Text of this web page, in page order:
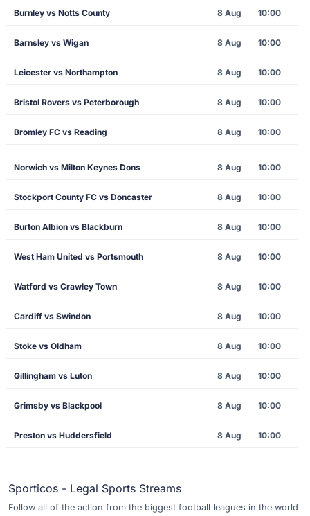
Burnley vs Notts County 8 Aug 10:00
Barnsley vs Wigan 8 Aug 10:00
Leicester vs Northampton 8 Aug 10:00
Bristol Rovers vs Peterborough 8 Aug 10:00
Bromley FC vs Reading 8 Aug 10:00
Norwich vs Milton Keynes Dons 8 Aug 10:00
Stockport County FC vs Doncaster 8 Aug 10:00
Burton Albion vs Blackburn 8 Aug 10:00
West Ham United vs Portsmouth 8 Aug 10:00
Watford vs Crawley Town 8 Aug 10:00
Cardiff vs Swindon 8 Aug 10:00
Stoke vs Oldham 8 Aug 10:00
Gillingham vs Luton 8 Aug 10:00
Grimsby vs Blackpool 8 Aug 10:00
Preston vs Huddersfield 8 Aug 10:00
Sporticos - Legal Sports Streams
Follow all of the action from the biggest football leagues in the world